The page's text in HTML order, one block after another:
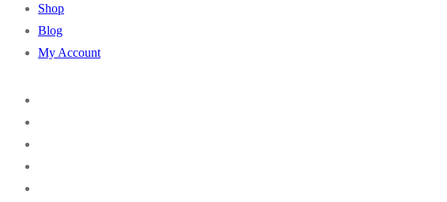
Shop
Blog
My Account